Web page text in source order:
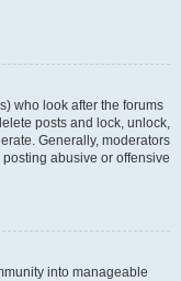
who look after the forums
posts and lock, unlock,
Generally, moderators
abusive or offensive
into manageable